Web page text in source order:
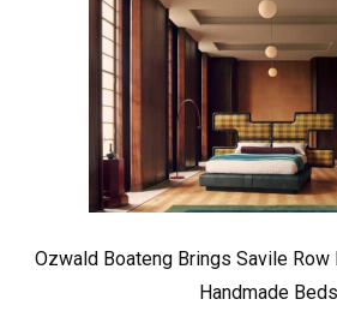
Ozwald Boateng Brings Savile Row
Handmade Beds